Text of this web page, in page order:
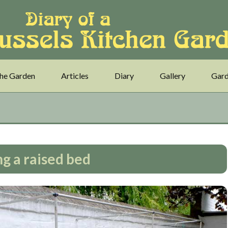
Garden Articles Diary Gallery
a raised bed